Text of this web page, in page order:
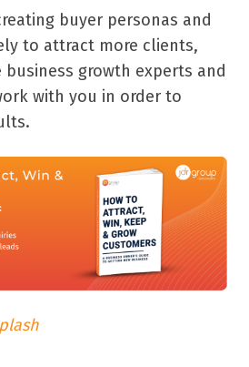
buyer personas and
to attract more clients,
business growth experts and
with you in order to